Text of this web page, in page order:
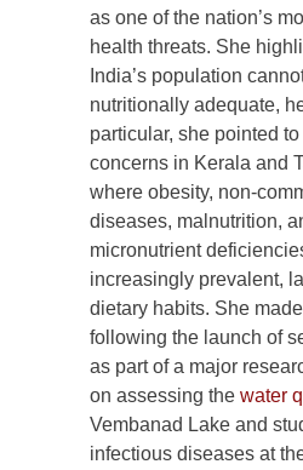
as one of the nation’s
health threats. She
India’s population
nutritionally adequate,
particular, she pointed
concerns in Kerala and
where obesity, non-
diseases, malnutrition,
micronutrient
increasingly prevalent,
dietary habits. She
following the launch of
as part of a major
on assessing the water
Vembanad Lake and
infectious diseases at